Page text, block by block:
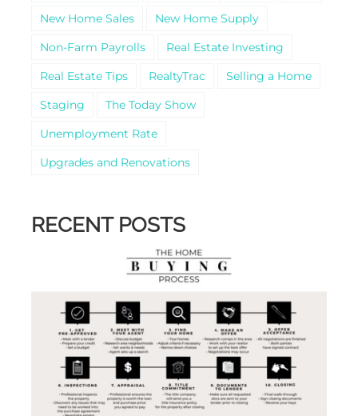
New Home Sales
New Home Supply
Non-Farm Payrolls
Real Estate Investing
Real Estate Tips
RealtyTrac
Selling a Home
Staging
The Today Show
Unemployment Rate
Upgrades and Renovations
RECENT POSTS